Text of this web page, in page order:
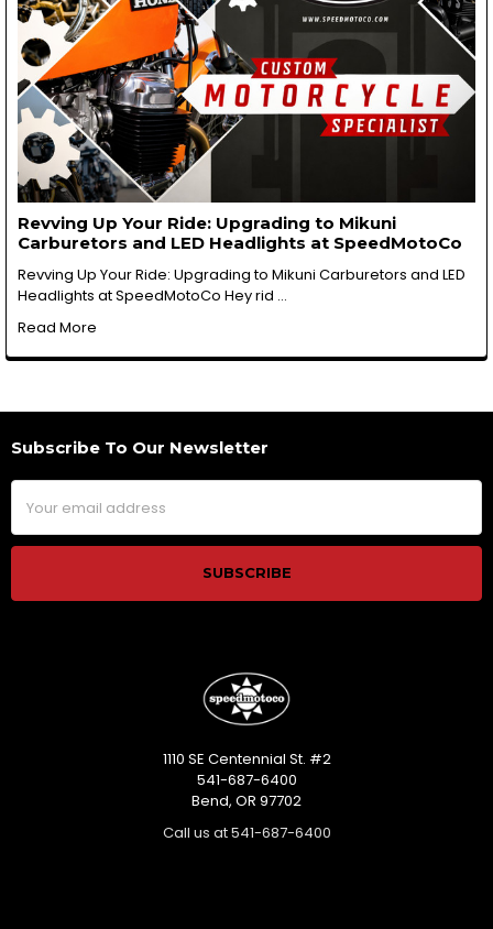
Revving Up Your Ride: Upgrading to Mikuni
Carburetors and LED Headlights at SpeedMotoCo
Revving Up Your Ride: Upgrading to Mikuni Carburetors and LED
Headlights at SpeedMotoCo Hey rid …
Read More
Footer
Subscribe To Our Newsletter
Email
Address
1110 SE Centennial St. #2
541-687-6400
Bend, OR 97702
Call us at 541-687-6400